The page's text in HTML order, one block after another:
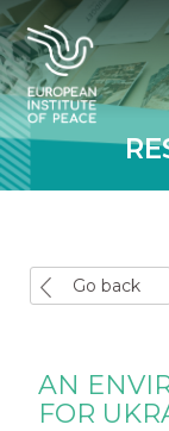
Go back
AN
FOR